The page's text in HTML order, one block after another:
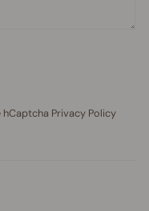
hCaptcha Privacy Policy